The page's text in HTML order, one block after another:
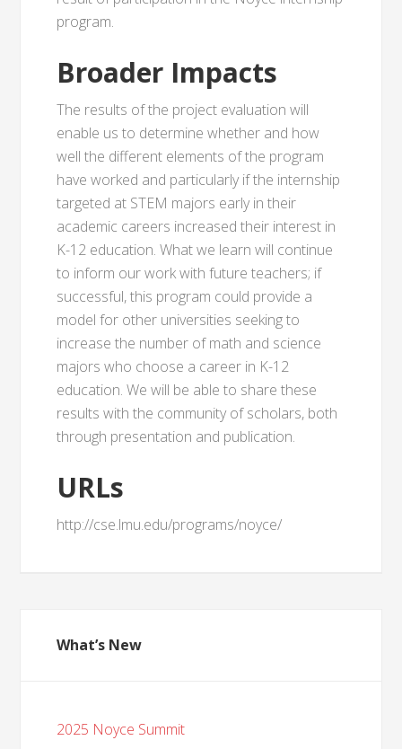
program.
Broader Impacts
The results of the project evaluation will
enable us to determine whether and how
well the different elements of the program
have worked and particularly if the internship
targeted at STEM majors early in their
academic careers increased their interest in
K-12 education. What we learn will continue
to inform our work with future teachers; if
successful, this program could provide a
model for other universities seeking to
increase the number of math and science
majors who choose a career in K-12
education. We will be able to share these
results with the community of scholars, both
through presentation and publication.
URLs
http://cse.lmu.edu/programs/noyce/
What’s New
2025 Noyce Summit